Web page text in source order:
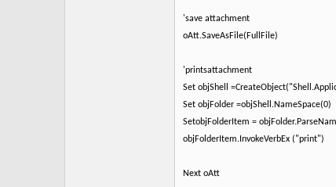
'save attachment
oAtt.SaveAsFile(FullFile)
'printsattachment
Set objShell
Set objFolder =objShell.NameSpace(0)
SetobjFolderItem =
objFolderItem.InvokeVerbEx ("print")
Next oAtt